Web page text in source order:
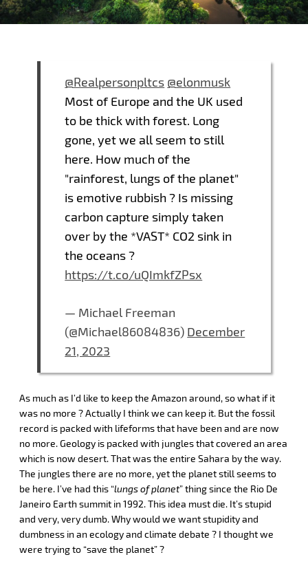
@Realpersonpltcs @elonmusk
Most of Europe and the UK used
to be thick with forest. Long
gone, yet we all seem to still
here. How much of the
"rainforest, lungs of the planet"
is emotive rubbish ? Is missing
carbon capture simply taken
over by the *VAST* CO2 sink in
the oceans ?
https://t.co/uQImkfZPsx
— Michael Freeman
(@Michael86084836) December
21, 2023
As much as I’d like to keep the Amazon around, so what if it
was no more ? Actually I think we can keep it. But the fossil
record is packed with lifeforms that have been and are now
no more. Geology is packed with jungles that covered an area
which is now desert. That was the entire Sahara by the way.
The jungles there are no more, yet the planet still seems to
be here. I’ve had this “lungs of planet” thing since the Rio De
Janeiro Earth summit in 1992. This idea must die. It’s stupid
and very, very dumb. Why would we want stupidity and
dumbness in an ecology and climate debate ? I thought we
were trying to “save the planet” ?